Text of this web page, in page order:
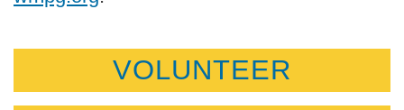
VOLUNTEER